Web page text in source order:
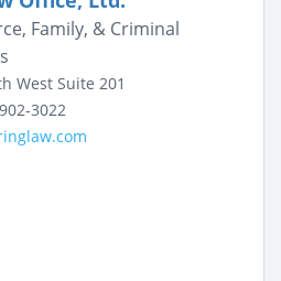
Family, & Criminal
West Suite 201
3022